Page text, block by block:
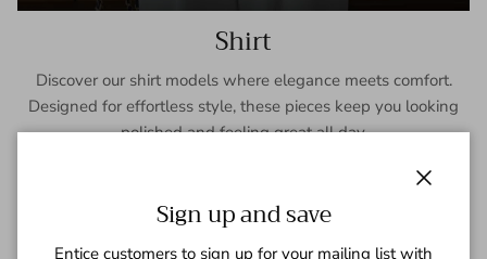
Shirt
Discover our shirt models where elegance meets comfort.
Designed for effortless style, these pieces keep you looking
polished and feeling great all day.
Sign up and save
Entice customers to sign up for your mailing list with